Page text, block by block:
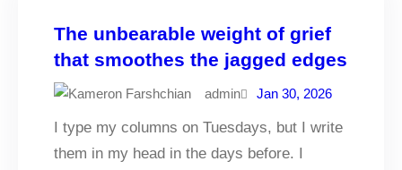
The unbearable weight of grief
that smoothes the jagged edges
admin Jan 30, 2026
I type my columns on Tuesdays, but I write
them in my head in the days before. I